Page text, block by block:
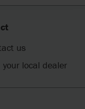
us
your local dealer